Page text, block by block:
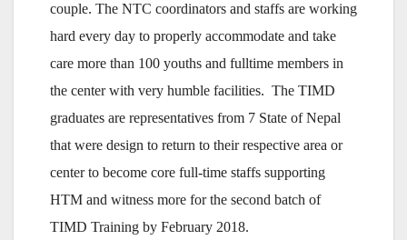
couple. The NTC coordinators and staffs are working
hard every day to properly accommodate and take
care more than 100 youths and fulltime members in
the center with very humble facilities. The TIMD
graduates are representatives from 7 State of Nepal
that were design to return to their respective area or
center to become core full-time staffs supporting
HTM and witness more for the second batch of
TIMD Training by February 2018.